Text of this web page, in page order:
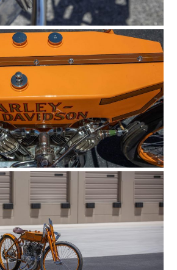
GEAR
CLOTHING
BOOKS